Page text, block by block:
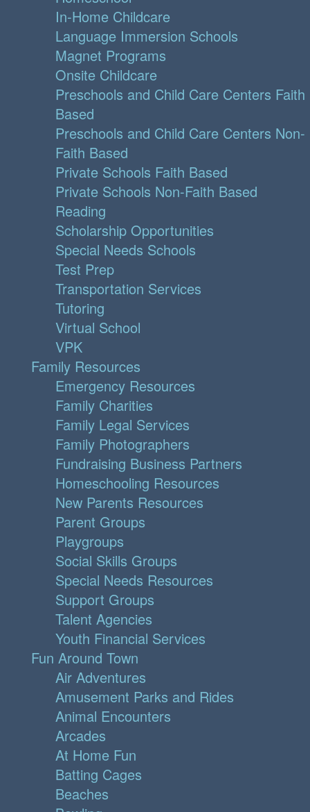
In-Home Childcare
Language Immersion Schools
Magnet Programs
Onsite Childcare
Preschools and Child Care Centers Faith
Based
Preschools and Child Care Centers Non-
Faith Based
Private Schools Faith Based
Private Schools Non-Faith Based
Reading
Scholarship Opportunities
Special Needs Schools
Test Prep
Transportation Services
Tutoring
Virtual School
VPK
Family Resources
Emergency Resources
Family Charities
Family Legal Services
Family Photographers
Fundraising Business Partners
Homeschooling Resources
New Parents Resources
Parent Groups
Playgroups
Social Skills Groups
Special Needs Resources
Support Groups
Talent Agencies
Youth Financial Services
Fun Around Town
Air Adventures
Amusement Parks and Rides
Animal Encounters
Arcades
At Home Fun
Batting Cages
Beaches